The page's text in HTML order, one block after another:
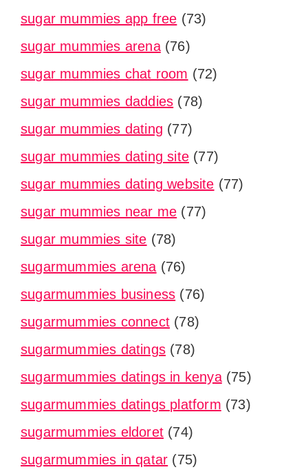
sugar mummies app free (73)
sugar mummies arena(76)
sugar mummies chat room (72)
sugar mummies daddies (78)
sugar mummies dating (77)
sugar mummies dating site (77)
sugar mummies dating website (77)
sugar mummies near me (77)
sugar mummies site (78)
sugarmummies arena (76)
sugarmummies business (76)
sugarmummies connect (78)
sugarmummies datings (78)
sugarmummies datings in kenya(75)
sugarmummies datings platform (73)
sugarmummies eldoret (74)
sugarmummies in qatar (75)